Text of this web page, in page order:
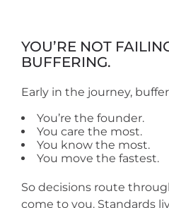
YOU’RE NOT
BUFFERING.
Early in the journey,
You’re the founder.
You care the most.
You know the most.
You move the fastest.
So decisions route
come to you. Standards